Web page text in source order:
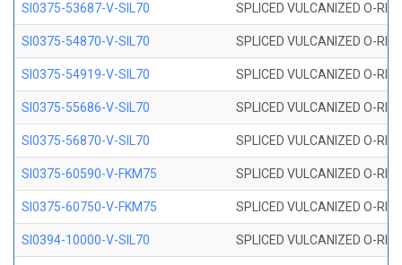
SI0375-53687-V-SIL70 SPLICED VULCANIZED O-
SI0375-54870-V-SIL70 SPLICED VULCANIZED O-
SI0375-54919-V-SIL70 SPLICED VULCANIZED O-
SI0375-55686-V-SIL70 SPLICED VULCANIZED O-
SI0375-56870-V-SIL70 SPLICED VULCANIZED O-
SI0375-60590-V-FKM75 SPLICED VULCANIZED O-
SI0375-60750-V-FKM75 SPLICED VULCANIZED O-
SI0394-10000-V-SIL70 SPLICED VULCANIZED O-